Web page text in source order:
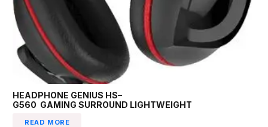
HEADPHONE GENIUS HS–
G560 GAMING SURROUND LIGHTWEIGHT
READ MORE